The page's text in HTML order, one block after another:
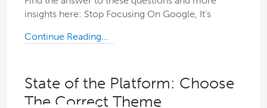
insights here: Stop Focusing On Google, It’s
Continue Reading...
State of the Platform: Choose
The Correct Theme